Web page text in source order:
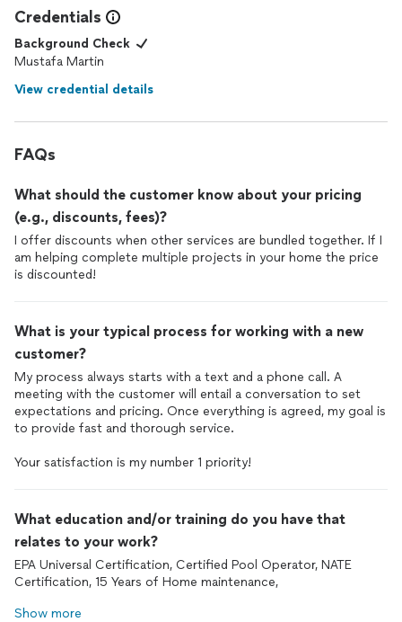
Credentials
Background Check
Mustafa Martin
View credential details
FAQs
What should the customer know about your pricing
(e.g., discounts, fees)?
I offer discounts when other services are bundled together. If I
am helping complete multiple projects in your home the price
is discounted!
What is your typical process for working with a new
customer?
My process always starts with a text and a phone call. A
meeting with the customer will entail a conversation to set
expectations and pricing. Once everything is agreed, my goal is
to provide fast and thorough service.
Your satisfaction is my number 1 priority!
What education and/or training do you have that
relates to your work?
EPA Universal Certification, Certified Pool Operator, NATE
Certification, 15 Years of Home maintenance,
Show more